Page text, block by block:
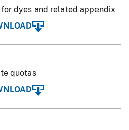
dyes and related appendix
quotas